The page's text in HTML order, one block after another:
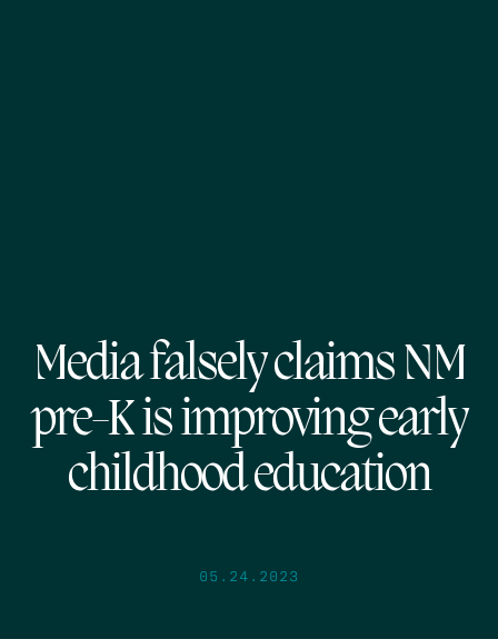
Media falsely claims NM
pre-K is improving early
childhood education
05.24.2023